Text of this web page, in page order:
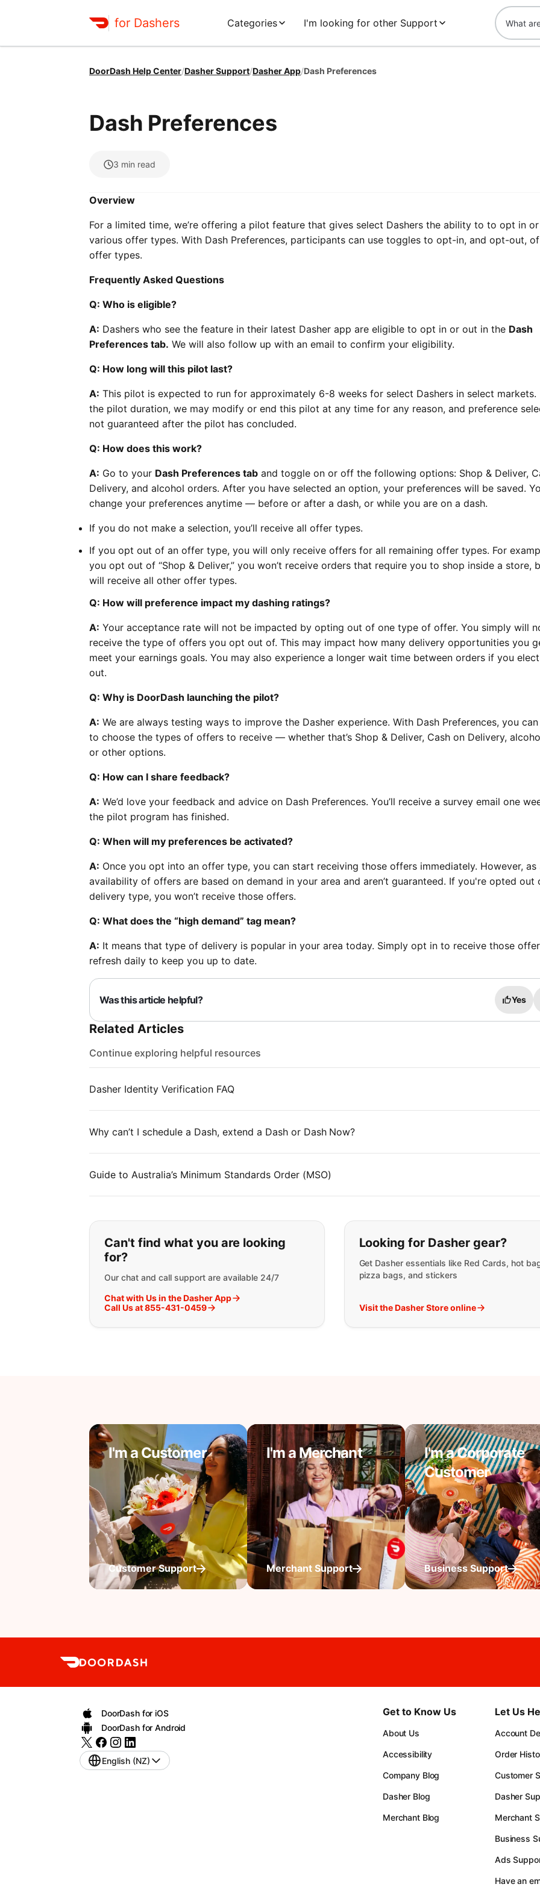
for Dashers Categories I'm looking for other Support
DoorDash Help Center/Dasher Support/Dasher App/Dash Preferences
Dash Preferences
3 min read
Overview
For a limited time, we’re offering a pilot feature that gives select Dashers the ability to to opt in
various offer types. With Dash Preferences, participants can use toggles to opt-in, and opt-out,
offer types.
Frequently Asked Questions
Q: Who is eligible?
A: Dashers who see the feature in their latest Dasher app are eligible to opt in or out in the Dash
Preferences tab. We will also follow up with an email to confirm your eligibility.
Q: How long will this pilot last?
A: This pilot is expected to run for approximately 6-8 weeks for select Dashers in select markets.
the pilot duration, we may modify or end this pilot at any time for any reason, and preference
not guaranteed after the pilot has concluded.
Q: How does this work?
A: Go to your Dash Preferences tab and toggle on or off the following options: Shop & Deliver,
Delivery, and alcohol orders. After you have selected an option, your preferences will be saved.
change your preferences anytime — before or after a dash, or while you are on a dash.
If you do not make a selection, you’ll receive all offer types.
If you opt out of an offer type, you will only receive offers for all remaining offer types. For
you opt out of “Shop & Deliver,” you won’t receive orders that require you to shop inside a store,
will receive all other offer types.
Q: How will preference impact my dashing ratings?
A: Your acceptance rate will not be impacted by opting out of one type of offer. You simply will
receive the type of offers you opt out of. This may impact how many delivery opportunities you
meet your earnings goals. You may also experience a longer wait time between orders if you
out.
Q: Why is DoorDash launching the pilot?
A: We are always testing ways to improve the Dasher experience. With Dash Preferences, you
to choose the types of offers to receive — whether that’s Shop & Deliver, Cash on Delivery,
or other options.
Q: How can I share feedback?
A: We’d love your feedback and advice on Dash Preferences. You’ll receive a survey email one
the pilot program has finished.
Q: When will my preferences be activated?
A: Once you opt into an offer type, you can start receiving those offers immediately. However, as
availability of offers are based on demand in your area and aren’t guaranteed. If you're opted out
delivery type, you won’t receive those offers.
Q: What does the “high demand” tag mean?
A: It means that type of delivery is popular in your area today. Simply opt in to receive those
refresh daily to keep you up to date.
Was this article helpful? Yes
Related Articles
Continue exploring helpful resources
Dasher Identity Verification FAQ
Why can’t I schedule a Dash, extend a Dash or Dash Now?
Guide to Australia’s Minimum Standards Order (MSO)
If you can't find what you are looking for:
Can't find what you are looking
for?
Our chat and call support are available 24/7
Chat with Us in the Dasher App
Call Us at 855-431-0459
Looking for Dasher gear?
Get Dasher essentials like Red Cards, hot
pizza bags, and stickers
Visit the Dasher Store online
I'm a Customer
Customer Support
I'm a Merchant
Merchant Support
I'm a Corporate
Customer
Business Support
DoorDash for iOS
DoorDash for Android
English (NZ)
Get to Know Us
About Us
Accessibility
Company Blog
Dasher Blog
Merchant Blog
Let Us
Account
Order
Customer
Dasher
Merchant
Business
Ads
Have an